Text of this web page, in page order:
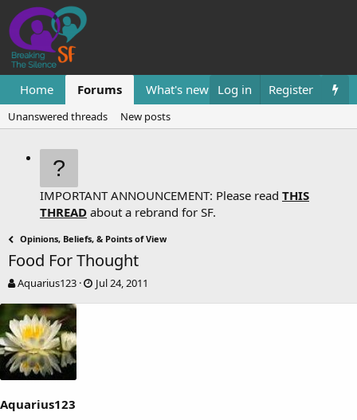
Home Forums What's new Resources
Log in Register
Unanswered threads New posts
IMPORTANT ANNOUNCEMENT: Please read THIS
THREAD about a rebrand for SF.
Opinions, Beliefs, & Points of View
Food For Thought
T
r
e
a
d
s
t
r
Aquarius123
S
Jul 24, 2011
Aquarius123